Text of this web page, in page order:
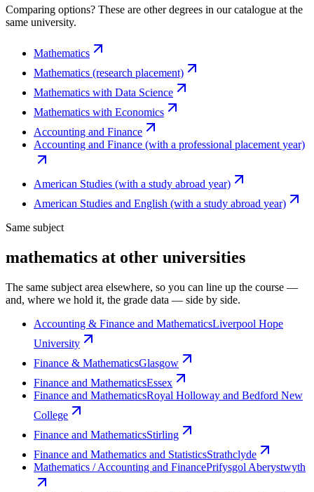
Comparing options? These are other degrees in our catalogue at the
same university.
Mathematics
Mathematics (research placement)
Mathematics with Data Science
Mathematics with Economics
Accounting and Finance
Accounting and Finance (with a professional placement year)
American Studies (with a study abroad year)
American Studies and English (with a study abroad year)
Same subject
mathematics at other universities
The same subject area elsewhere, so you can line up the course —
and, where we hold it, the grade data — side by side.
Accounting & Finance and MathematicsLiverpool Hope
University
Finance & MathematicsGlasgow
Finance and MathematicsEssex
Finance and MathematicsRoyal Holloway and Bedford New
College
Finance and MathematicsStirling
Finance and Mathematics and StatisticsStrathclyde
Mathematics / Accounting and FinancePrifysgol Aberystwyth